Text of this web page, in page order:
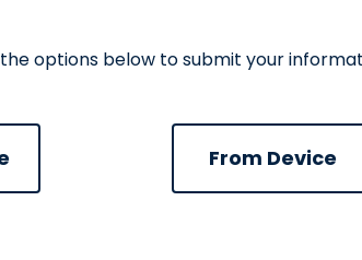
options below to submit your
From Device
Upload CV file